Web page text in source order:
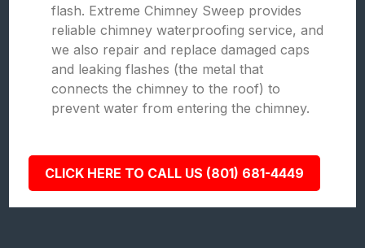
flash. Extreme Chimney Sweep provides
reliable chimney waterproofing service, and
we also repair and replace damaged caps
and leaking flashes (the metal that
connects the chimney to the roof) to
prevent water from entering the chimney.
CLICK HERE TO CALL US (801) 681-4449